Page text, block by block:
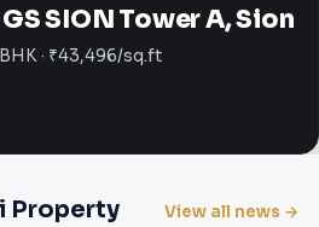
SION Tower A, Sion
· ₹43,496/sq.ft
Property
View all news →